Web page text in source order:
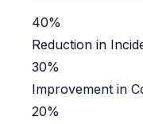
40%
Reduction in
30%
Improvement in
20%